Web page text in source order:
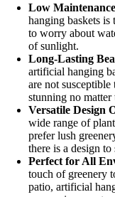
Low
hanging baskets is
to worry about
of sunlight.
Long-Lasting
artificial hanging
are not susceptible
stunning no matter
Versatile Design
wide range of
prefer lush
there is a design to
Perfect for All
touch of greenery
patio, artificial